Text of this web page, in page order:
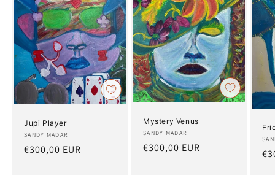
Jupi Player
Artist:
SANDY MADAR
Regular
€300,00 EUR
Mystery Venus
Artist:
SANDY MADAR
Regular
€300,00 EUR